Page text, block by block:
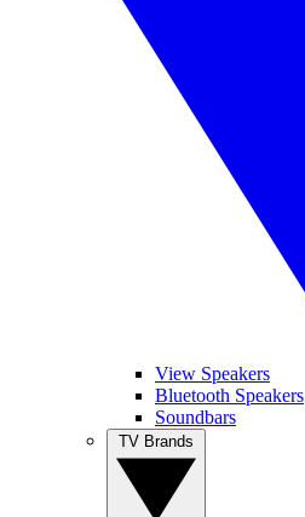
View Speakers
Bluetooth Speakers
Soundbars